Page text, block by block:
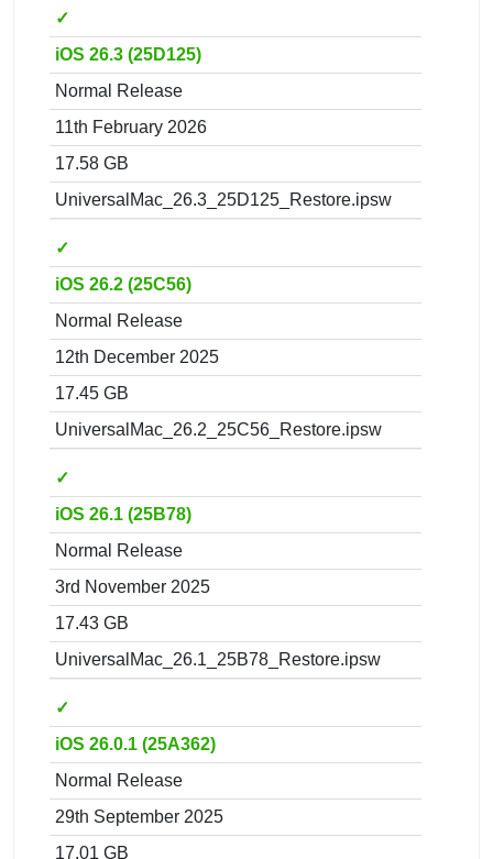
✓
iOS 26.3 (25D125)
Normal Release
11th February 2026
17.58 GB
UniversalMac_26.3_25D125_Restore.ipsw
✓
iOS 26.2 (25C56)
Normal Release
12th December 2025
17.45 GB
UniversalMac_26.2_25C56_Restore.ipsw
✓
iOS 26.1 (25B78)
Normal Release
3rd November 2025
17.43 GB
UniversalMac_26.1_25B78_Restore.ipsw
✓
iOS 26.0.1 (25A362)
Normal Release
29th September 2025
17.01 GB